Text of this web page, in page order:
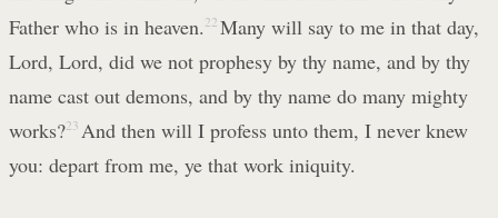
Father who is in heaven. 22 Many will say to me in that day,
Lord, Lord, did we not prophesy by thy name, and by thy
name cast out demons, and by thy name do many mighty
works?23 And then will I profess unto them, I never knew
you: depart from me, ye that work iniquity.